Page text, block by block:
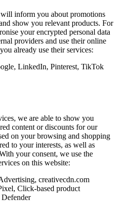
inform you about promotions
show you relevant products. For
your encrypted personal data
providers and use their online
already use their services:
LinkedIn, Pinterest, TikTok
we are able to show you
content or discounts for our
on your browsing and shopping
to your interests, as well as
your consent, we use the
on this website:
creativecdn.com
Click-based product